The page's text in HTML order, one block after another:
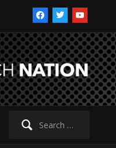
facebooktwitteryoutube
Search